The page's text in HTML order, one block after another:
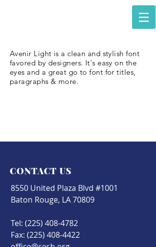
Avenir Light is a clean and stylish font
favored by designers. It's easy on the
eyes and a great go to font for titles,
paragraphs & more.
CONTACT US
8550 United Plaza Blvd #1001
Baton Rouge, LA 70809
Tel: (225) 408-4782
Fax: (225) 408-4422